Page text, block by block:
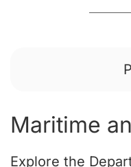
Maritime
Explore the